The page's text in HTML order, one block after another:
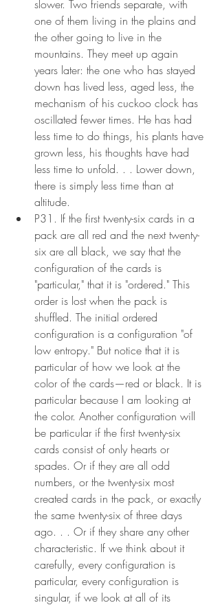
slower. Two friends separate, with
one of them living in the plains and
the other going to live in the
mountains. They meet up again
years later: the one who has stayed
down has lived less, aged less, the
mechanism of his cuckoo clock has
oscillated fewer times. He has had
less time to do things, his plants have
grown less, his thoughts have had
less time to unfold. . . Lower down,
there is simply less time than at
altitude.
P31. If the first twenty-six cards in a
pack are all red and the next twenty-
six are all black, we say that the
configuration of the cards is
"particular," that it is "ordered." This
order is lost when the pack is
shuffled. The initial ordered
configuration is a configuration "of
low entropy." But notice that it is
particular of how we look at the
color of the cards—red or black. It is
particular because I am looking at
the color. Another configuration will
be particular if the first twenty-six
cards consist of only hearts or
spades. Or if they are all odd
numbers, or the twenty-six most
created cards in the pack, or exactly
the same twenty-six of three days
ago. . . Or if they share any other
characteristic. If we think about it
carefully, every configuration is
particular, every configuration is
singular, if we look at all of its